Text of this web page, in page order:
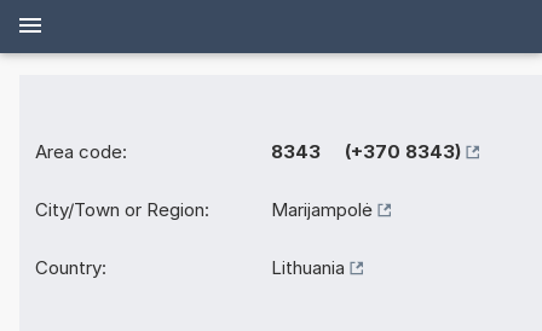
Area code: 8343 (+370 8343)
City/Town or Region: Marijampolė
Country: Lithuania